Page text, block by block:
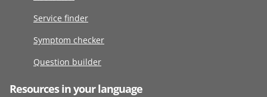
Service finder
Symptom checker
Question builder
Resources in your language